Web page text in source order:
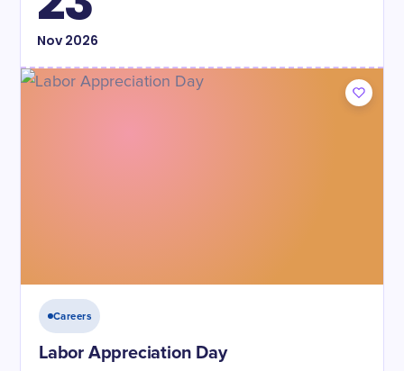
Nov2026
Careers
Labor Appreciation Day